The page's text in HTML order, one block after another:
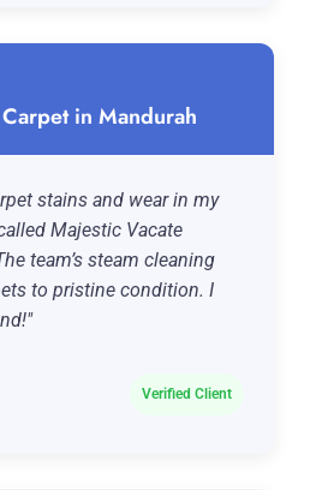
in Mandurah
stains and wear in my
Majestic Vacate
team’s steam cleaning
to pristine condition. I
Verified Client